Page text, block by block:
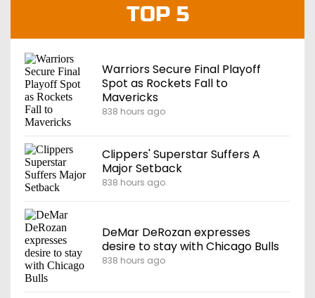
TOP 5
Warriors Secure Final Playoff
Spot as Rockets Fall to
Mavericks
838 hours ago
Clippers' Superstar Suffers A
Major Setback
838 hours ago
DeMar DeRozan expresses
desire to stay with Chicago Bulls
838 hours ago